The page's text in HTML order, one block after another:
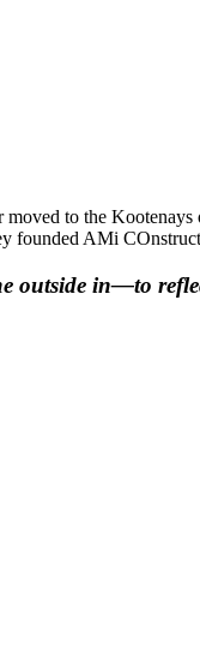
to the
founded AMi
outside in—to